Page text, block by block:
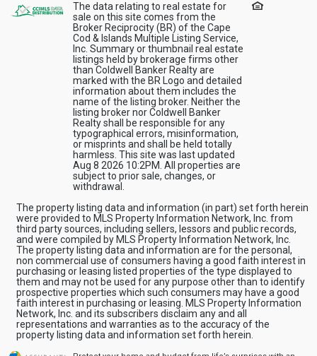
The data relating to real estate for
sale on this site comes from the
Broker Reciprocity (BR) of the Cape
Cod & Islands Multiple Listing Service,
Inc. Summary or thumbnail real estate
listings held by brokerage firms other
than Coldwell Banker Realty are
marked with the BR Logo and detailed
information about them includes the
name of the listing broker. Neither the
listing broker nor Coldwell Banker
Realty shall be responsible for any
typographical errors, misinformation,
or misprints and shall be held totally
harmless. This site was last updated
Aug 8 2026 10:2PM. All properties are
subject to prior sale, changes, or
withdrawal.
The property listing data and information (in part) set forth herein
were provided to MLS Property Information Network, Inc. from
third party sources, including sellers, lessors and public records,
and were compiled by MLS Property Information Network, Inc.
The property listing data and information are for the personal,
non commercial use of consumers having a good faith interest in
purchasing or leasing listed properties of the type displayed to
them and may not be used for any purpose other than to identify
prospective properties which such consumers may have a good
faith interest in purchasing or leasing. MLS Property Information
Network, Inc. and its subscribers disclaim any and all
representations and warranties as to the accuracy of the
property listing data and information set forth herein.